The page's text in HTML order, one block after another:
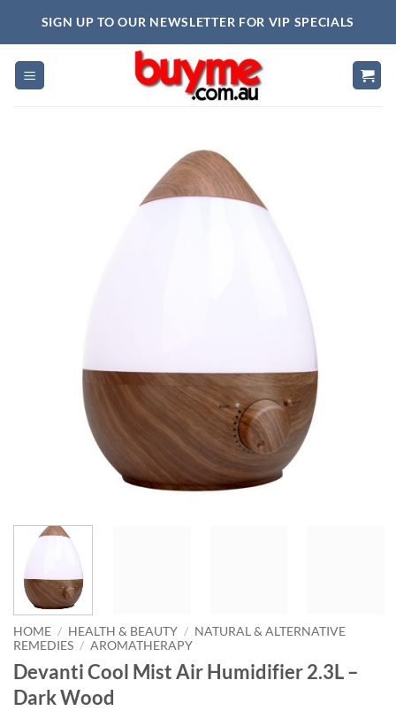
SIGN UP TO OUR NEWSLETTER FOR VIP SPECIALS
HOME / HEALTH & BEAUTY / NATURAL & ALTERNATIVE
REMEDIES / AROMATHERAPY
Devanti Cool Mist Air Humidifier 2.3L –
Dark Wood